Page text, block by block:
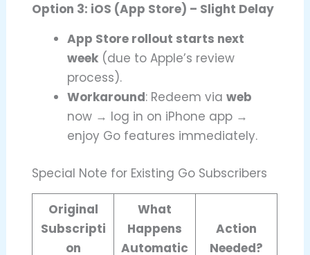
Option 3: iOS (App Store) – Slight Delay
App Store rollout starts next
week (due to Apple’s review
process).
Workaround: Redeem viaweb
now → log in on iPhone app →
enjoy Go features immediately.
Special Note for Existing Go Subscribers
Original
Subscripti
on
What
Happens
Automatic
Action
Needed?